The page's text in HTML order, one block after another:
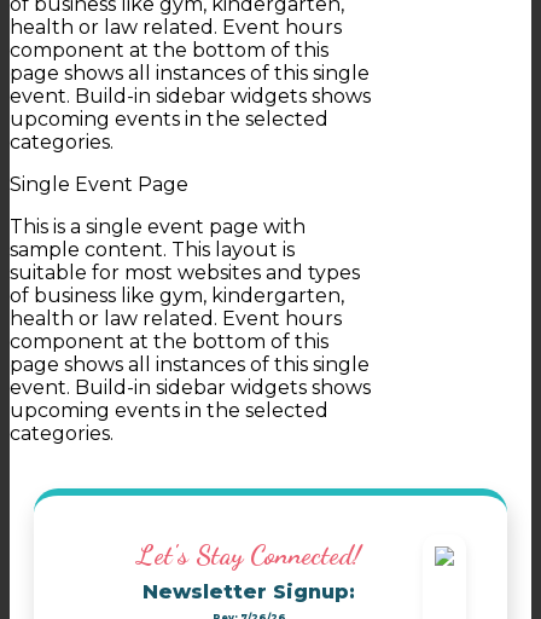
health or law related. Event hours
component at the bottom of this
page shows all instances of this single
event. Build-in sidebar widgets shows
upcoming events in the selected
categories.
Single Event Page
This is a single event page with
sample content. This layout is
suitable for most websites and types
of business like gym, kindergarten,
health or law related. Event hours
component at the bottom of this
page shows all instances of this single
event. Build-in sidebar widgets shows
upcoming events in the selected
categories.
Let's Stay Connected!
Newsletter Signup: